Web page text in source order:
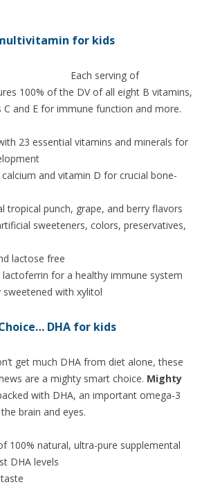
for kids
Each serving of
100% of the DV of all eight B vitamins,
C and E for immune function and more.
23 essential vitamins and minerals for
calcium and vitamin D for crucial bone-
tropical punch, grape, and berry flavors
sweeteners, colors, preservatives,
lactose free
lactoferrin for a healthy immune system
sweetened with xylitol
DHA for kids
get much DHA from diet alone, these
are a mighty smart choice. Mighty
with DHA, an important omega-3
brain and eyes.
100% natural, ultra-pure supplemental
DHA levels